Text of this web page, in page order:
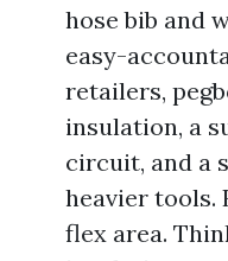
hose bib and
easy-
retailers,
insulation, a
circuit, and a
heavier tools.
flex area.